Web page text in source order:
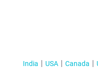
India USA Canada